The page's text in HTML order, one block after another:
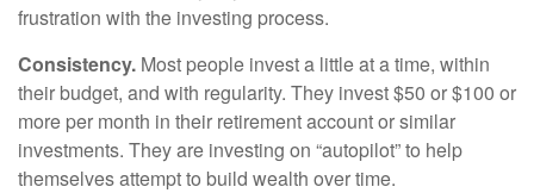
frustration with the investing process.
Consistency. Most people invest a little at a time, within
their budget, and with regularity. They invest $50 or $100 or
more per month in their retirement account or similar
investments. They are investing on “autopilot” to help
themselves attempt to build wealth over time.